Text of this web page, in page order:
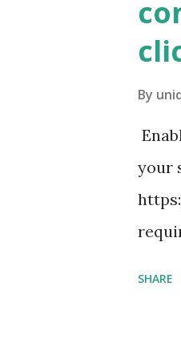
By
your
SHARE